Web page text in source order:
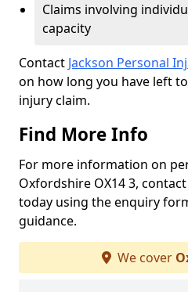
Claims involving
capacity
Contact Jackson Personal
on how long you have left
injury claim.
Find More Info
For more information on
Oxfordshire OX14 3,
today using the enquiry
guidance.
We cover